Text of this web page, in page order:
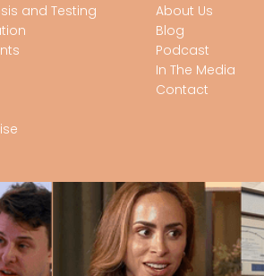
and Testing
About Us
Blog
Podcast
In The Media
Contact